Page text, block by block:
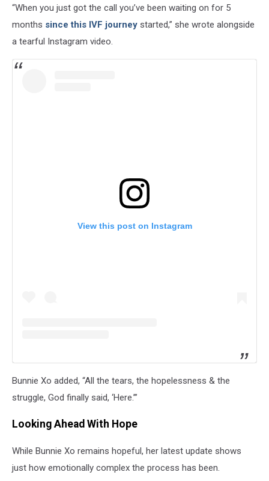
“When you just got the call you’ve been waiting on for 5
months since this IVF journey started,” she wrote alongside
a tearful Instagram video.
View this post on Instagram
Bunnie Xo added, “All the tears, the hopelessness & the
struggle, God finally said, ‘Here.’”
Looking Ahead With Hope
While Bunnie Xo remains hopeful, her latest update shows
just how emotionally complex the process has been.